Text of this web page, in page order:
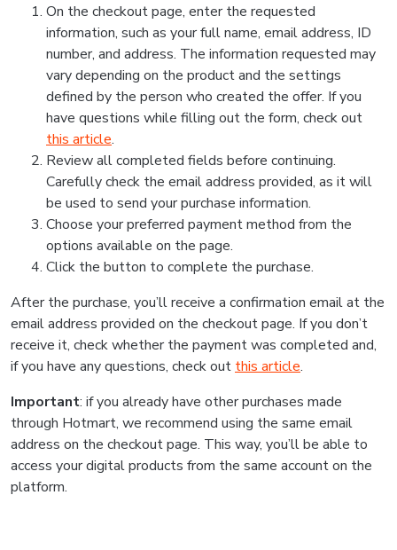
On the checkout page, enter the requested
information, such as your full name, email address, ID
number, and address. The information requested may
vary depending on the product and the settings
defined by the person who created the offer. If you
have questions while filling out the form, check out
this article.
Review all completed fields before continuing.
Carefully check the email address provided, as it will
be used to send your purchase information.
Choose your preferred payment method from the
options available on the page.
Click the button to complete the purchase.
After the purchase, you’ll receive a confirmation email at the
email address provided on the checkout page. If you don’t
receive it, check whether the payment was completed and,
if you have any questions, check out this article.
Important: if you already have other purchases made
through Hotmart, we recommend using the same email
address on the checkout page. This way, you’ll be able to
access your digital products from the same account on the
platform.